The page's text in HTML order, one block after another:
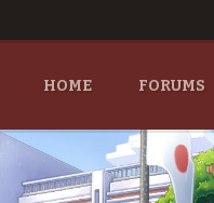
HOME FORUMS